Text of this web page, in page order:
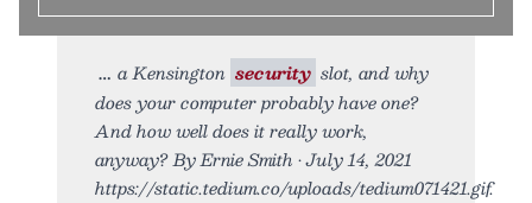
a Kensington security slot, and why
does your computer probably have one?
And how well does it really work,
anyway? By Ernie Smith • July 14, 2021
https://static.tedium.co/uploads/tedium071421.gif.